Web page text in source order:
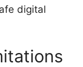
digital